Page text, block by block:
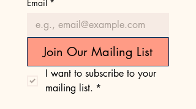
Email *
Join Our Mailing List
I want to subscribe to your
mailing list. *